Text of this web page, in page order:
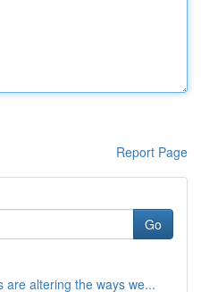
Report Page
Go
are altering the ways we...